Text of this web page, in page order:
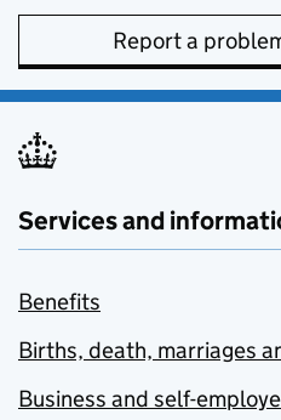
Report a
Services and
Benefits
Births, death, marriages
Business and self-